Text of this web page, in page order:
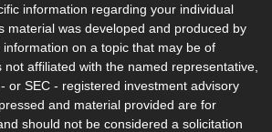
information regarding your individual
material was developed and produced by
on a topic that may be of
not affiliated with the named representative,
or SEC - registered investment advisory
and material provided are for
should not be considered a solicitation